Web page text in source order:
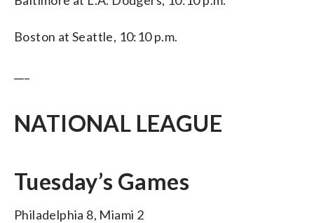
Boston at Seattle, 10:10 p.m.
NATIONAL LEAGUE
Tuesday’s Games
Philadelphia 8, Miami 2